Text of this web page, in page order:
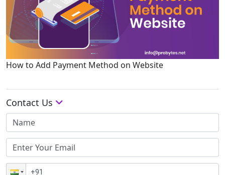
How to Add Payment Method on Website
Contact Us